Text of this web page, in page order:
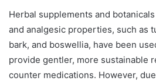
Herbal supplements and
and analgesic properties, such as
bark, and boswellia, have been
provide gentler, more sustainable
counter medications. However,